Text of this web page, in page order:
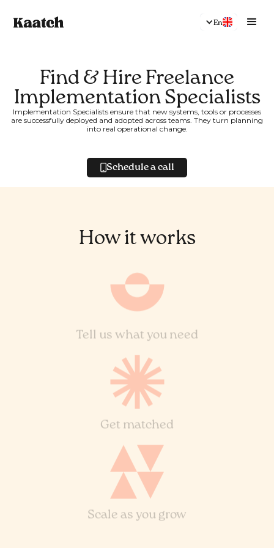
En
Find & Hire Freelance
Implementation Specialists
Implementation Specialists ensure that new systems, tools or processes
are successfully deployed and adopted across teams. They turn planning
into real operational change.
Schedule a call
How it works
Tell us what you need
Get matched
Scale as you grow